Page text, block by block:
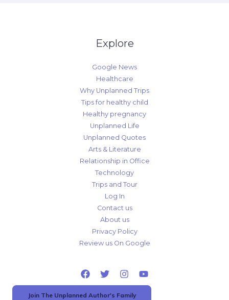
Explore
Google News
Healthcare
Why Unplanned Trips
Tips for healthy child
Healthy pregnancy
Unplanned Life
Unplanned Quotes
Arts & Literature
Relationship in Office
Technology
Trips and Tour
Log In
Contact us
About us
Privacy Policy
Review us On Google
Join The Unplanned Author's Family